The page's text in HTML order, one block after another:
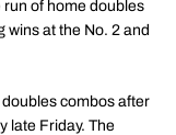
of home doubles
wins at the No. 2 and
combos after
late Friday. The